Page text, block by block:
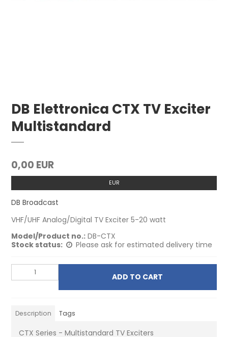
DB Elettronica CTX TV Exciter
Multistandard
0,00 EUR
EUR
DB Broadcast
VHF/UHF Analog/Digital TV Exciter 5-20 watt
Model/Product no.: DB-CTX
Stock status:
Please ask for estimated delivery time
ADD TO CART
Description Tags
CTX Series - Multistandard TV Exciters